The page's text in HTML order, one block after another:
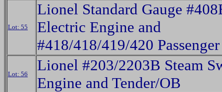
Lot: 55
Lionel Standard Gauge
Electric Engine and
#418/418/419/420
Lot: 56
Lionel #203/2203B Steam
Engine and Tender/OB